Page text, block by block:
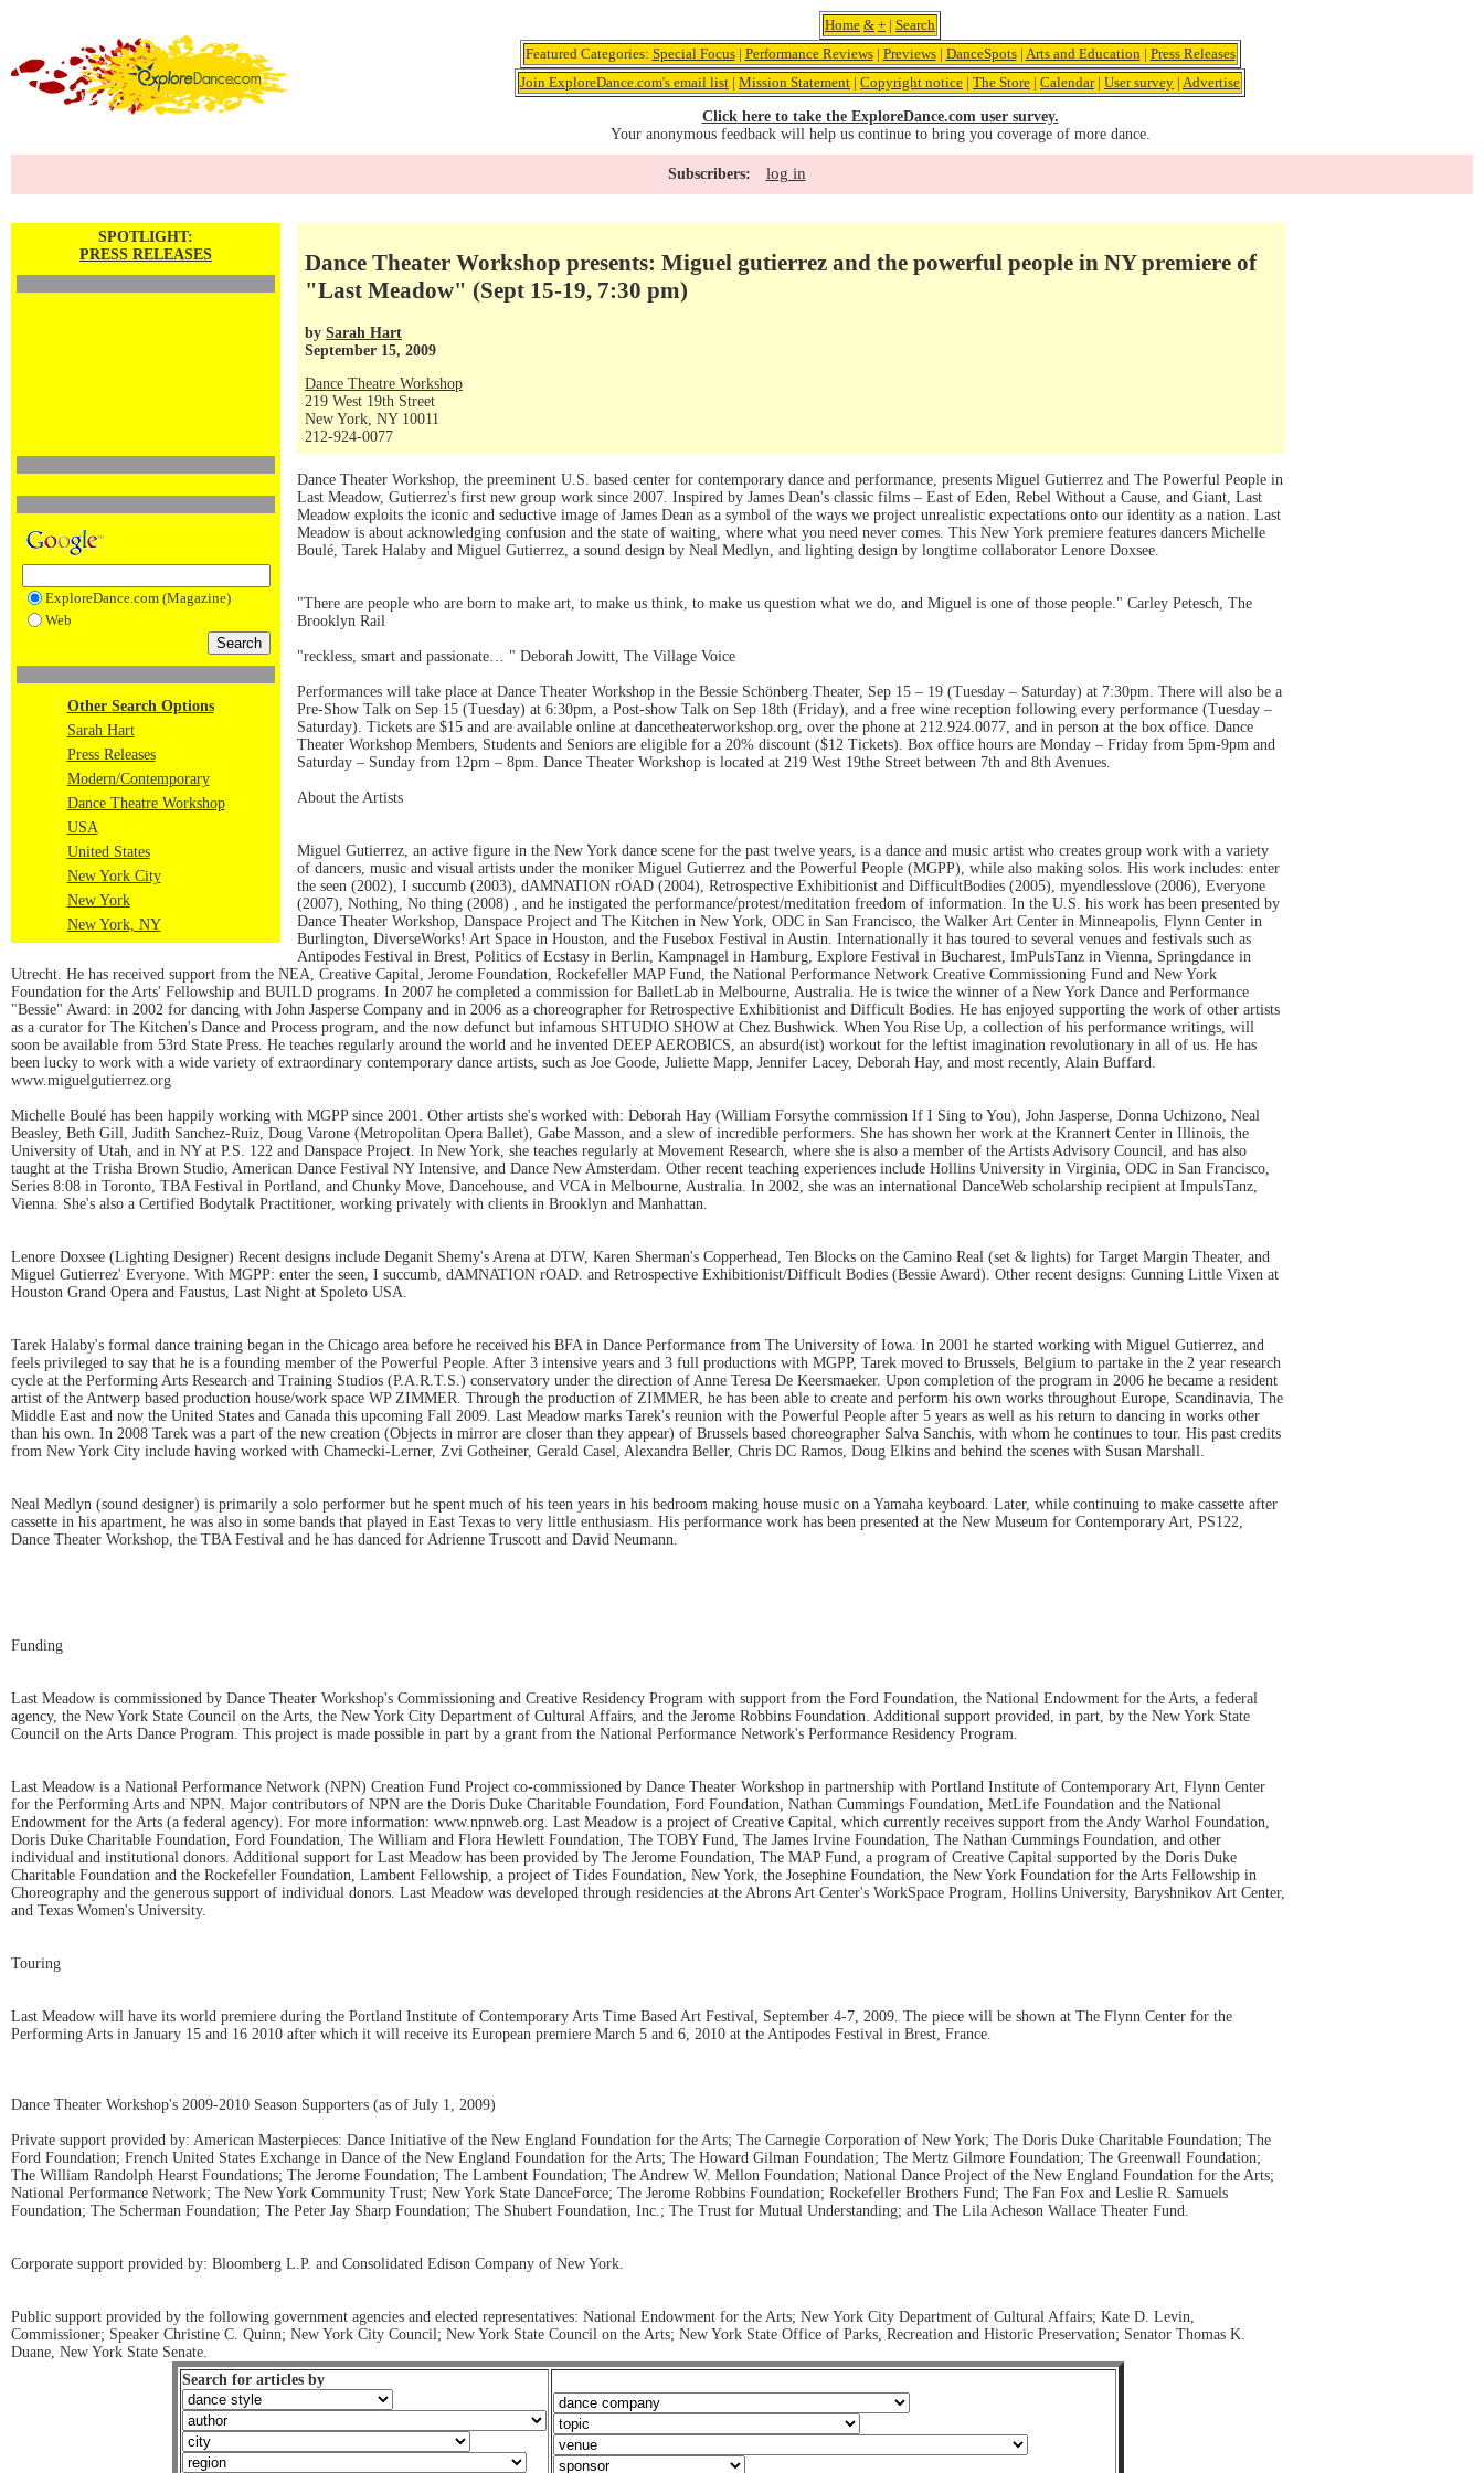
Home & + | Search
Featured Categories: Special Focus| Performance Reviews| Previews| DanceSpots| Arts and Education | Press Releases
Join ExploreDance.com's email list | Mission Statement | Copyright notice | The Store | Calendar| User survey | Advertise
Click here to take the ExploreDance.com user survey.
Your anonymous feedback will help us continue to bring you coverage of more dance.
Subscribers: log in
SPOTLIGHT:
PRESS RELEASES
ExploreDance.com (Magazine)
Web
Other Search Options
Sarah Hart
Press Releases
Modern/Contemporary
Dance Theatre Workshop
USA
United States
New York City
New York
New York, NY
Dance Theater Workshop presents: Miguel gutierrez and the powerful people in NY premiere of
"Last Meadow" (Sept 15-19, 7:30 pm)
by Sarah Hart
September 15, 2009
Dance Theatre Workshop
219 West 19th Street
New York, NY 10011
212-924-0077
Dance Theater Workshop, the preeminent U.S. based center for contemporary dance and performance, presents Miguel Gutierrez and The Powerful People in
Last Meadow, Gutierrez's first new group work since 2007. Inspired by James Dean's classic films – East of Eden, Rebel Without a Cause, and Giant, Last
Meadow exploits the iconic and seductive image of James Dean as a symbol of the ways we project unrealistic expectations onto our identity as a nation. Last
Meadow is about acknowledging confusion and the state of waiting, where what you need never comes. This New York premiere features dancers Michelle
Boulé, Tarek Halaby and Miguel Gutierrez, a sound design by Neal Medlyn, and lighting design by longtime collaborator Lenore Doxsee.
"There are people who are born to make art, to make us think, to make us question what we do, and Miguel is one of those people." Carley Petesch, The
Brooklyn Rail
"reckless, smart and passionate… " Deborah Jowitt, The Village Voice
Performances will take place at Dance Theater Workshop in the Bessie Schönberg Theater, Sep 15 – 19 (Tuesday – Saturday) at 7:30pm. There will also be a
Pre-Show Talk on Sep 15 (Tuesday) at 6:30pm, a Post-show Talk on Sep 18th (Friday), and a free wine reception following every performance (Tuesday –
Saturday). Tickets are $15 and are available online at dancetheaterworkshop.org, over the phone at 212.924.0077, and in person at the box office. Dance
Theater Workshop Members, Students and Seniors are eligible for a 20% discount ($12 Tickets). Box office hours are Monday – Friday from 5pm-9pm and
Saturday – Sunday from 12pm – 8pm. Dance Theater Workshop is located at 219 West 19the Street between 7th and 8th Avenues.
About the Artists
Miguel Gutierrez, an active figure in the New York dance scene for the past twelve years, is a dance and music artist who creates group work with a variety
of dancers, music and visual artists under the moniker Miguel Gutierrez and the Powerful People (MGPP), while also making solos. His work includes: enter
the seen (2002), I succumb (2003), dAMNATION rOAD (2004), Retrospective Exhibitionist and DifficultBodies (2005), myendlesslove (2006), Everyone
(2007), Nothing, No thing (2008) , and he instigated the performance/protest/meditation freedom of information. In the U.S. his work has been presented by
Dance Theater Workshop, Danspace Project and The Kitchen in New York, ODC in San Francisco, the Walker Art Center in Minneapolis, Flynn Center in
Burlington, DiverseWorks! Art Space in Houston, and the Fusebox Festival in Austin. Internationally it has toured to several venues and festivals such as
Antipodes Festival in Brest, Politics of Ecstasy in Berlin, Kampnagel in Hamburg, Explore Festival in Bucharest, ImPulsTanz in Vienna, Springdance in
Utrecht. He has received support from the NEA, Creative Capital, Jerome Foundation, Rockefeller MAP Fund, the National Performance Network Creative Commissioning Fund and New York
Foundation for the Arts' Fellowship and BUILD programs. In 2007 he completed a commission for BalletLab in Melbourne, Australia. He is twice the winner of a New York Dance and Performance
"Bessie" Award: in 2002 for dancing with John Jasperse Company and in 2006 as a choreographer for Retrospective Exhibitionist and Difficult Bodies. He has enjoyed supporting the work of other artists
as a curator for The Kitchen's Dance and Process program, and the now defunct but infamous SHTUDIO SHOW at Chez Bushwick. When You Rise Up, a collection of his performance writings, will
soon be available from 53rd State Press. He teaches regularly around the world and he invented DEEP AEROBICS, an absurd(ist) workout for the leftist imagination revolutionary in all of us. He has
been lucky to work with a wide variety of extraordinary contemporary dance artists, such as Joe Goode, Juliette Mapp, Jennifer Lacey, Deborah Hay, and most recently, Alain Buffard.
www.miguelgutierrez.org
Michelle Boulé has been happily working with MGPP since 2001. Other artists she's worked with: Deborah Hay (William Forsythe commission If I Sing to You), John Jasperse, Donna Uchizono, Neal
Beasley, Beth Gill, Judith Sanchez-Ruiz, Doug Varone (Metropolitan Opera Ballet), Gabe Masson, and a slew of incredible performers. She has shown her work at the Krannert Center in Illinois, the
University of Utah, and in NY at P.S. 122 and Danspace Project. In New York, she teaches regularly at Movement Research, where she is also a member of the Artists Advisory Council, and has also
taught at the Trisha Brown Studio, American Dance Festival NY Intensive, and Dance New Amsterdam. Other recent teaching experiences include Hollins University in Virginia, ODC in San Francisco,
Series 8:08 in Toronto, TBA Festival in Portland, and Chunky Move, Dancehouse, and VCA in Melbourne, Australia. In 2002, she was an international DanceWeb scholarship recipient at ImpulsTanz,
Vienna. She's also a Certified Bodytalk Practitioner, working privately with clients in Brooklyn and Manhattan.
Lenore Doxsee (Lighting Designer) Recent designs include Deganit Shemy's Arena at DTW, Karen Sherman's Copperhead, Ten Blocks on the Camino Real (set & lights) for Target Margin Theater, and
Miguel Gutierrez' Everyone. With MGPP: enter the seen, I succumb, dAMNATION rOAD. and Retrospective Exhibitionist/Difficult Bodies (Bessie Award). Other recent designs: Cunning Little Vixen at
Houston Grand Opera and Faustus, Last Night at Spoleto USA.
Tarek Halaby's formal dance training began in the Chicago area before he received his BFA in Dance Performance from The University of Iowa. In 2001 he started working with Miguel Gutierrez, and
feels privileged to say that he is a founding member of the Powerful People. After 3 intensive years and 3 full productions with MGPP, Tarek moved to Brussels, Belgium to partake in the 2 year research
cycle at the Performing Arts Research and Training Studios (P.A.R.T.S.) conservatory under the direction of Anne Teresa De Keersmaeker. Upon completion of the program in 2006 he became a resident
artist of the Antwerp based production house/work space WP ZIMMER. Through the production of ZIMMER, he has been able to create and perform his own works throughout Europe, Scandinavia, The
Middle East and now the United States and Canada this upcoming Fall 2009. Last Meadow marks Tarek's reunion with the Powerful People after 5 years as well as his return to dancing in works other
than his own. In 2008 Tarek was a part of the new creation (Objects in mirror are closer than they appear) of Brussels based choreographer Salva Sanchis, with whom he continues to tour. His past credits
from New York City include having worked with Chamecki-Lerner, Zvi Gotheiner, Gerald Casel, Alexandra Beller, Chris DC Ramos, Doug Elkins and behind the scenes with Susan Marshall.
Neal Medlyn (sound designer) is primarily a solo performer but he spent much of his teen years in his bedroom making house music on a Yamaha keyboard. Later, while continuing to make cassette after
cassette in his apartment, he was also in some bands that played in East Texas to very little enthusiasm. His performance work has been presented at the New Museum for Contemporary Art, PS122,
Dance Theater Workshop, the TBA Festival and he has danced for Adrienne Truscott and David Neumann.
Funding
Last Meadow is commissioned by Dance Theater Workshop's Commissioning and Creative Residency Program with support from the Ford Foundation, the National Endowment for the Arts, a federal
agency, the New York State Council on the Arts, the New York City Department of Cultural Affairs, and the Jerome Robbins Foundation. Additional support provided, in part, by the New York State
Council on the Arts Dance Program. This project is made possible in part by a grant from the National Performance Network's Performance Residency Program.
Last Meadow is a National Performance Network (NPN) Creation Fund Project co-commissioned by Dance Theater Workshop in partnership with Portland Institute of Contemporary Art, Flynn Center
for the Performing Arts and NPN. Major contributors of NPN are the Doris Duke Charitable Foundation, Ford Foundation, Nathan Cummings Foundation, MetLife Foundation and the National
Endowment for the Arts (a federal agency). For more information: www.npnweb.org. Last Meadow is a project of Creative Capital, which currently receives support from the Andy Warhol Foundation,
Doris Duke Charitable Foundation, Ford Foundation, The William and Flora Hewlett Foundation, The TOBY Fund, The James Irvine Foundation, The Nathan Cummings Foundation, and other
individual and institutional donors. Additional support for Last Meadow has been provided by The Jerome Foundation, The MAP Fund, a program of Creative Capital supported by the Doris Duke
Charitable Foundation and the Rockefeller Foundation, Lambent Fellowship, a project of Tides Foundation, New York, the Josephine Foundation, the New York Foundation for the Arts Fellowship in
Choreography and the generous support of individual donors. Last Meadow was developed through residencies at the Abrons Art Center's WorkSpace Program, Hollins University, Baryshnikov Art Center,
and Texas Women's University.
Touring
Last Meadow will have its world premiere during the Portland Institute of Contemporary Arts Time Based Art Festival, September 4-7, 2009. The piece will be shown at The Flynn Center for the
Performing Arts in January 15 and 16 2010 after which it will receive its European premiere March 5 and 6, 2010 at the Antipodes Festival in Brest, France.
Dance Theater Workshop's 2009-2010 Season Supporters (as of July 1, 2009)
Private support provided by: American Masterpieces: Dance Initiative of the New England Foundation for the Arts; The Carnegie Corporation of New York; The Doris Duke Charitable Foundation; The
Ford Foundation; French United States Exchange in Dance of the New England Foundation for the Arts; The Howard Gilman Foundation; The Mertz Gilmore Foundation; The Greenwall Foundation;
The William Randolph Hearst Foundations; The Jerome Foundation; The Lambent Foundation; The Andrew W. Mellon Foundation; National Dance Project of the New England Foundation for the Arts;
National Performance Network; The New York Community Trust; New York State DanceForce; The Jerome Robbins Foundation; Rockefeller Brothers Fund; The Fan Fox and Leslie R. Samuels
Foundation; The Scherman Foundation; The Peter Jay Sharp Foundation; The Shubert Foundation, Inc.; The Trust for Mutual Understanding; and The Lila Acheson Wallace Theater Fund.
Corporate support provided by: Bloomberg L.P. and Consolidated Edison Company of New York.
Public support provided by the following government agencies and elected representatives: National Endowment for the Arts; New York City Department of Cultural Affairs; Kate D. Levin,
Commissioner; Speaker Christine C. Quinn; New York City Council; New York State Council on the Arts; New York State Office of Parks, Recreation and Historic Preservation; Senator Thomas K.
Duane, New York State Senate.
Search for articles by